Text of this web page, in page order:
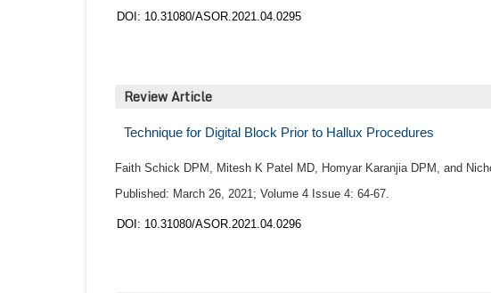
DOI: 10.31080/ASOR.2021.04.0295
Review Article
Technique for Digital Block Prior to Hallux Procedures
Faith Schick DPM, Mitesh K Patel MD, Homyar Karanjia DPM, and
Published: March 26, 2021; Volume 4 Issue 4: 64-67.
DOI: 10.31080/ASOR.2021.04.0296